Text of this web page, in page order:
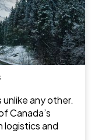
any other.
Canada’s
logistics and